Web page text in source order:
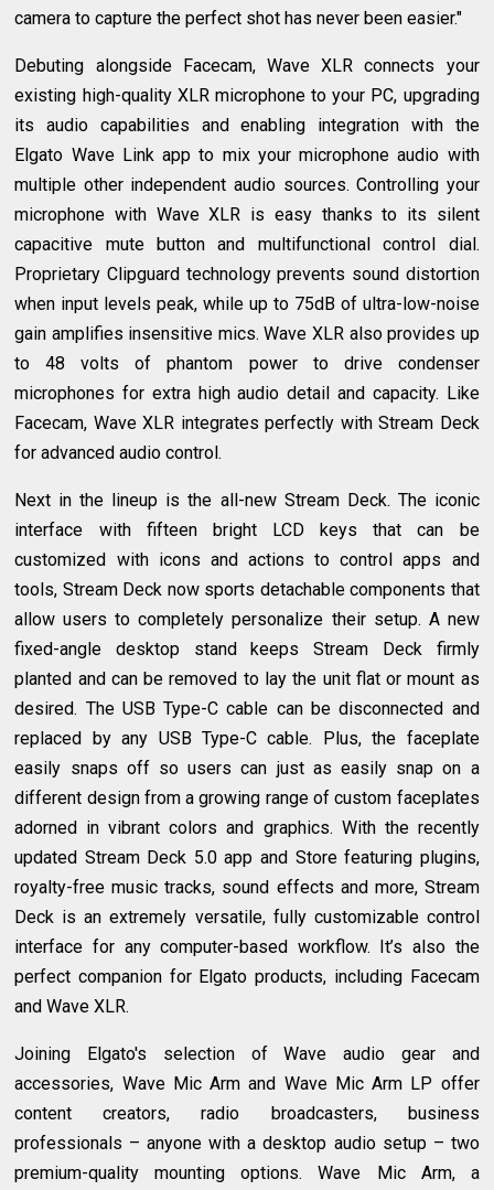
camera to capture the perfect shot has never been easier."
Debuting alongside Facecam, Wave XLR connects your
existing high-quality XLR microphone to your PC, upgrading
its audio capabilities and enabling integration with the
Elgato Wave Link app to mix your microphone audio with
multiple other independent audio sources. Controlling your
microphone with Wave XLR is easy thanks to its silent
capacitive mute button and multifunctional control dial.
Proprietary Clipguard technology prevents sound distortion
when input levels peak, while up to 75dB of ultra-low-noise
gain amplifies insensitive mics. Wave XLR also provides up
to 48 volts of phantom power to drive condenser
microphones for extra high audio detail and capacity. Like
Facecam, Wave XLR integrates perfectly with Stream Deck
for advanced audio control.
Next in the lineup is the all-new Stream Deck. The iconic
interface with fifteen bright LCD keys that can be
customized with icons and actions to control apps and
tools, Stream Deck now sports detachable components that
allow users to completely personalize their setup. A new
fixed-angle desktop stand keeps Stream Deck firmly
planted and can be removed to lay the unit flat or mount as
desired. The USB Type-C cable can be disconnected and
replaced by any USB Type-C cable. Plus, the faceplate
easily snaps off so users can just as easily snap on a
different design from a growing range of custom faceplates
adorned in vibrant colors and graphics. With the recently
updated Stream Deck 5.0 app and Store featuring plugins,
royalty-free music tracks, sound effects and more, Stream
Deck is an extremely versatile, fully customizable control
interface for any computer-based workflow. It’s also the
perfect companion for Elgato products, including Facecam
and Wave XLR.
Joining Elgato's selection of Wave audio gear and
accessories, Wave Mic Arm and Wave Mic Arm LP offer
content creators, radio broadcasters, business
professionals – anyone with a desktop audio setup – two
premium-quality mounting options. Wave Mic Arm, a